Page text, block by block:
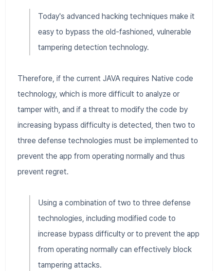
Today's advanced hacking techniques make it
easy to bypass the old-fashioned, vulnerable
tampering detection technology.
Therefore, if the current JAVA requires Native code
technology, which is more difficult to analyze or
tamper with, and if a threat to modify the code by
increasing bypass difficulty is detected, then two to
three defense technologies must be implemented to
prevent the app from operating normally and thus
prevent regret.
Using a combination of two to three defense
technologies, including modified code to
increase bypass difficulty or to prevent the app
from operating normally can effectively block
tampering attacks.